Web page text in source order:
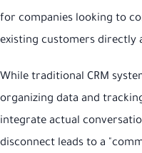
for companies looking to
existing customers directly
While traditional CRM
organizing data and
integrate actual
disconnect leads to a